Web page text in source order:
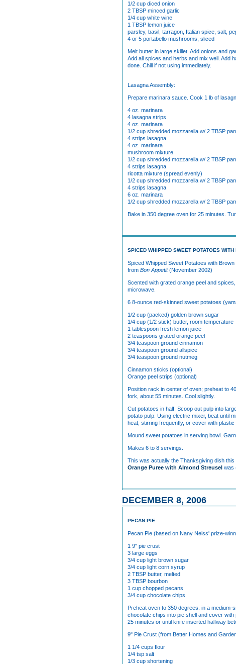
1/2 cup diced onion
2 TBSP minced garlic
1/4 cup white wine
1 TBSP lemon juice
parsley, basil, tarragon, Italian spice, salt,
4 or 5 portabello mushrooms, sliced
Melt butter in large skillet. Add onions and
Add all spices and herbs and mix well. Add
done. Chill if not using immediately.
Lasagna Assembly:
Prepare marinara sauce. Cook 1 lb of
4 oz. marinara
4 lasagna strips
4 oz. marinara
1/2 cup shredded mozzarella w/ 2 TBSP
4 strips lasagna
4 oz. marinara
mushroom mixture
1/2 cup shredded mozzarella w/ 2 TBSP
4 strips lasagna
ricotta mixture (spread evenly)
1/2 cup shredded mozzarella w/ 2 TBSP
4 strips lasagna
6 oz. marinara
1/2 cup shredded mozzarella w/ 2 TBSP
Bake in 350 degree oven for 25 minutes.
SPICED WHIPPED SWEET POTATOES WITH
Spiced Whipped Sweet Potatoes with Brown
fromBon Appetit(November 2002)
Scented with grated orange peel and
microwave.
6 8-ounce red-skinned sweet potatoes
1/2 cup (packed) golden brown sugar
1/4 cup (1/2 stick) butter, room temperature
1 tablespoon fresh lemon juice
2 teaspoons grated orange peel
3/4 teaspoon ground cinnamon
3/4 teaspoon ground allspice
3/4 teaspoon ground nutmeg
Cinnamon sticks (optional)
Orange peel strips (optional)
Position rack in center of oven; preheat to
fork, about 55 minutes. Cool slightly.
Cut potatoes in half. Scoop out pulp into
potato pulp. Using electric mixer, beat until
heat, stirring frequently, or cover with
Mound sweet potatoes in serving bowl.
Makes 6 to 8 servings.
This was actually the Thanksgiving dish
Orange Puree with Almond Streusel was
DECEMBER 8, 2006
PECAN PIE
Pecan Pie (based on Nany Neiss' prize-
1 9" pie crust
3 large eggs
3/4 cup light brown sugar
3/4 cup light corn syrup
2 TBSP butter, melted
3 TBSP bourbon
1 cup chopped pecans
3/4 cup chocolate chips
Preheat oven to 350 degrees. in a medium-
chocolate chips into pie shell and cover
25 minutes or until knife inserted halfway
9" Pie Crust (from Better Homes and
1 1/4 cups flour
1/4 tsp salt
1/3 cup shortening